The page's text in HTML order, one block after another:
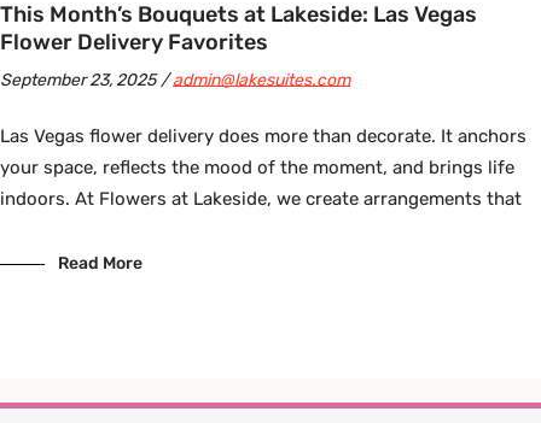
This Month’s Bouquets at Lakeside: Las Vegas
Flower Delivery Favorites
September 23, 2025 admin@lakesuites.com
Las Vegas flower delivery does more than decorate. It anchors
your space, reflects the mood of the moment, and brings life
indoors. At Flowers at Lakeside, we create arrangements that
Read More